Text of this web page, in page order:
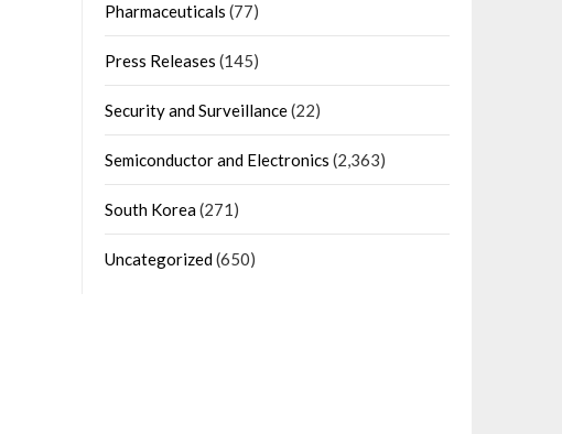
Pharmaceuticals (77)
Press Releases (145)
Security and Surveillance(22)
Semiconductor and Electronics (2,363)
South Korea(271)
Uncategorized(650)